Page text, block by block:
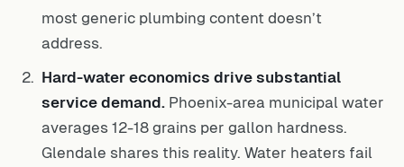
most generic plumbing content doesn’t
address.
Hard-water economics drive substantial
service demand. Phoenix-area municipal water
averages 12-18 grains per gallon hardness.
Glendale shares this reality. Water heaters fail